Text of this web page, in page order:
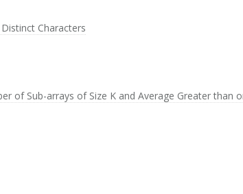
Characters
of Sub-arrays of Size K and Average Greater than